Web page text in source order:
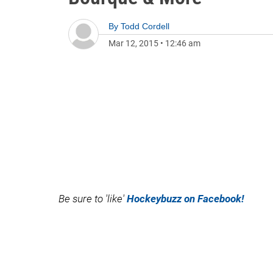
By Todd Cordell
Mar 12, 2015 • 12:46 am
Be sure to 'like' Hockeybuzz on Facebook!